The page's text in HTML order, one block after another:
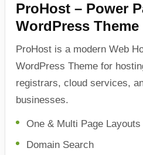
ProHost – Power
WordPress Theme
ProHost is a modern Web
WordPress Theme for
registrars, cloud services,
businesses.
One & Multi Page Layouts
Domain Search